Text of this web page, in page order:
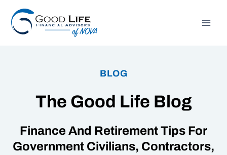
content
BLOG
The Good Life Blog
Finance And Retirement Tips For
Government Civilians, Contractors,